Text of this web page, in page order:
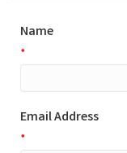
Name
*
Email Address
*